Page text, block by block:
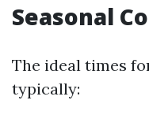
Seasonal
The ideal times
typically: